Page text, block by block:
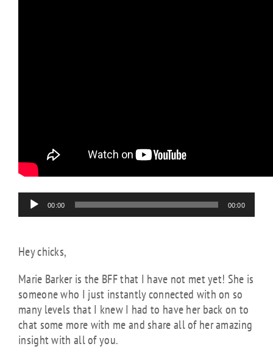
Audio
Player
00:00 00:00
Hey chicks,
Marie Barker is the BFF that I have not met yet! She is
someone who I just instantly connected with on so
many levels that I knew I had to have her back on to
chat some more with me and share all of her amazing
insight with all of you.